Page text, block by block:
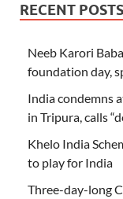
RECENT POSTS
Neeb Karori
foundation day,
India condemns
in Tripura, calls
Khelo India
to play for India
Three-day-long